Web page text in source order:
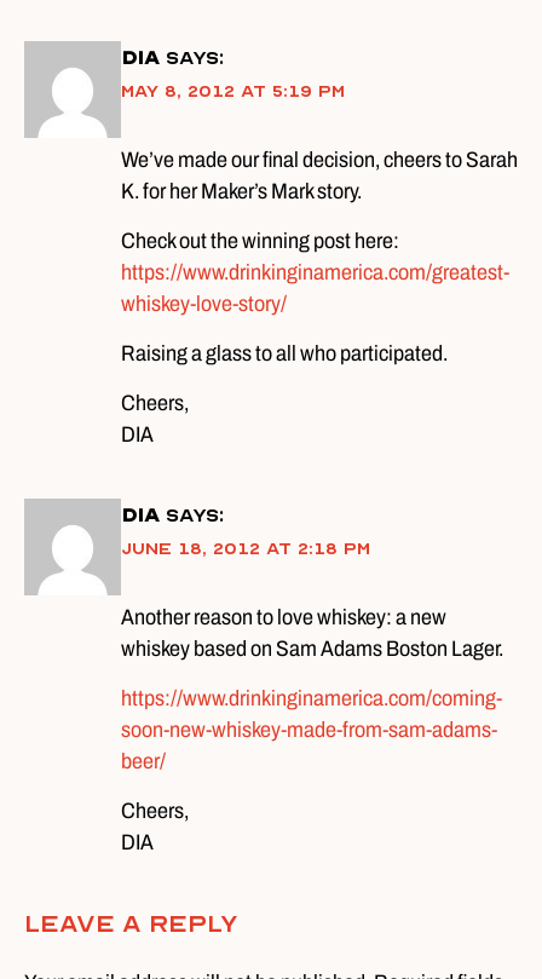
DIA says:
May 8, 2012 at 5:19 pm
We’ve made our final decision, cheers to Sarah
K. for her Maker’s Mark story.
Check out the winning post here:
https://www.drinkinginamerica.com/greatest-
whiskey-love-story/
Raising a glass to all who participated.
Cheers,
DIA
DIA says:
June 18, 2012 at 2:18 pm
Another reason to love whiskey: a new
whiskey based on Sam Adams Boston Lager.
https://www.drinkinginamerica.com/coming-
soon-new-whiskey-made-from-sam-adams-
beer/
Cheers,
DIA
Leave A Reply